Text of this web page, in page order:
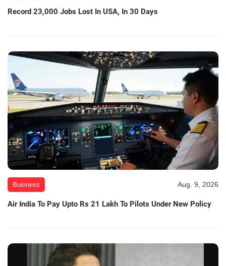
Record 23,000 Jobs Lost In USA, In 30 Days
Business Aug. 9, 2026
Air India To Pay Upto Rs 21 Lakh To Pilots Under New Policy